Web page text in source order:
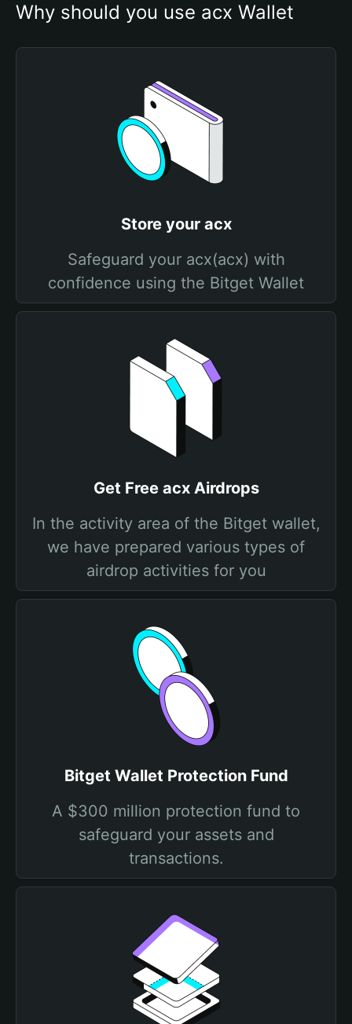
Why should you use acx Wallet
Store your acx
Safeguard your acx(acx) with
confidence using the Bitget Wallet
Get Free acx Airdrops
In the activity area of the Bitget wallet,
we have prepared various types of
airdrop activities for you
Bitget Wallet Protection Fund
A $300 million protection fund to
safeguard your assets and
transactions.